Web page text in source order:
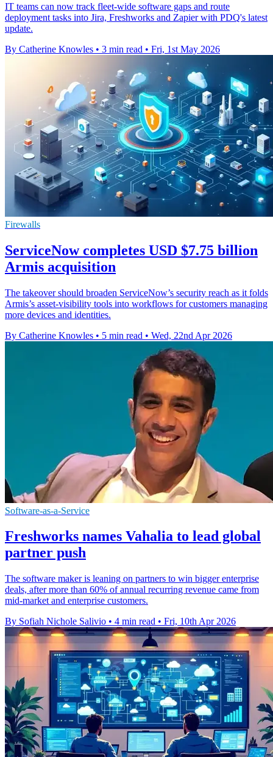
IT teams can now track fleet-wide software gaps and route
deployment tasks into Jira, Freshworks and Zapier with PDQ's latest
update.
By Catherine Knowles • 3 min read • Fri, 1st May 2026
Firewalls
ServiceNow completes USD $7.75 billion
Armis acquisition
The takeover should broaden ServiceNow’s security reach as it folds
Armis’s asset-visibility tools into workflows for customers managing
more devices and identities.
By Catherine Knowles • 5 min read • Wed, 22nd Apr 2026
Software-as-a-Service
Freshworks names Vahalia to lead global
partner push
The software maker is leaning on partners to win bigger enterprise
deals, after more than 60% of annual recurring revenue came from
mid-market and enterprise customers.
By Sofiah Nichole Salivio • 4 min read • Fri, 10th Apr 2026